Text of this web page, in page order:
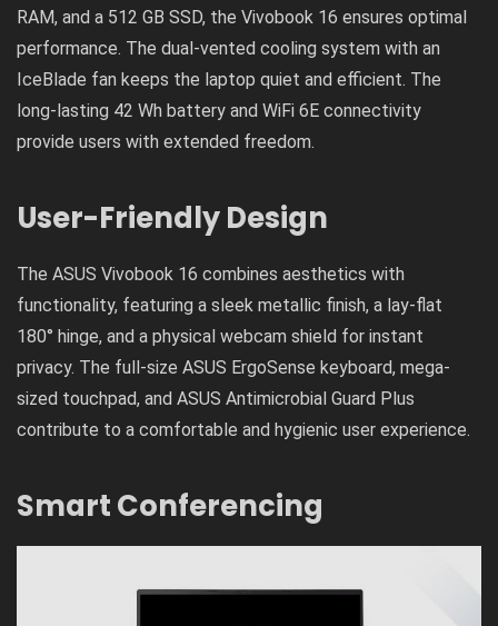
RAM, and a 512 GB SSD, the Vivobook 16 ensures optimal
performance. The dual-vented cooling system with an
IceBlade fan keeps the laptop quiet and efficient. The
long-lasting 42 Wh battery and WiFi 6E connectivity
provide users with extended freedom.
User-Friendly Design
The ASUS Vivobook 16 combines aesthetics with
functionality, featuring a sleek metallic finish, a lay-flat
180° hinge, and a physical webcam shield for instant
privacy. The full-size ASUS ErgoSense keyboard, mega-
sized touchpad, and ASUS Antimicrobial Guard Plus
contribute to a comfortable and hygienic user experience.
Smart Conferencing